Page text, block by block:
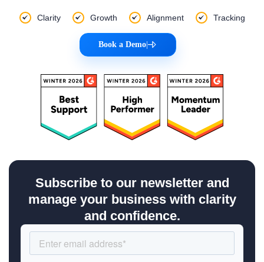
Clarity Growth Alignment Tracking
Book a Demo|
Subscribe to our newsletter and
manage your business with clarity
and confidence.